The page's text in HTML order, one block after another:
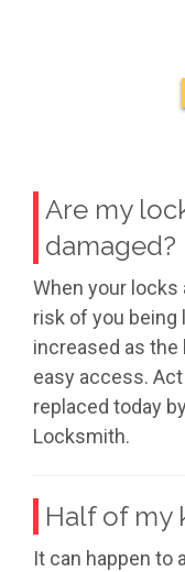
Are my
damaged?
When your locks
risk of you being
increased as the
easy access.
replaced today
Locksmith.
Half of my
It can happen to